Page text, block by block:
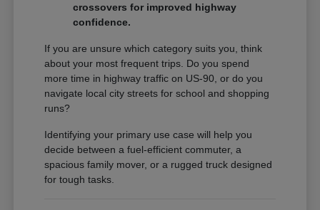
crossovers for improved highway
confidence.
If you are unsure which category suits you, think
about your most frequent trips. Do you spend
more time in highway traffic on US-90, or do you
navigate local city streets for school and shopping
runs?
Identifying your primary use case will help you
decide between a fuel-efficient commuter, a
spacious family mover, or a rugged truck designed
for tough tasks.